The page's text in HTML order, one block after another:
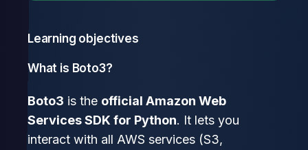
Learning objectives
What is Boto3?
Boto3 is the official Amazon Web
Services SDK for Python. It lets you
interact with all AWS services (S3,